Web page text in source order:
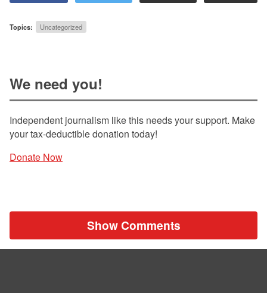
Topics: Uncategorized
We need you!
Independent journalism like this needs your support. Make
your tax-deductible donation today!
Donate Now
Show Comments